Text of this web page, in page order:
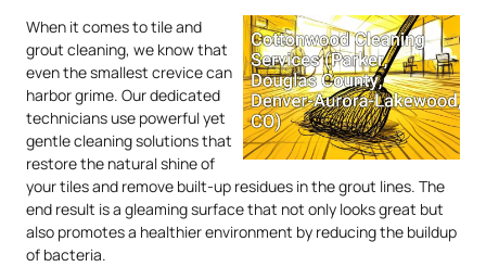
When it comes to tile and
grout cleaning, we know that
even the smallest crevice can
harbor grime. Our dedicated
technicians use powerful yet
gentle cleaning solutions that
restore the natural shine of
your tiles and remove built-up residues in the grout lines. The
end result is a gleaming surface that not only looks great but
also promotes a healthier environment by reducing the buildup
of bacteria.